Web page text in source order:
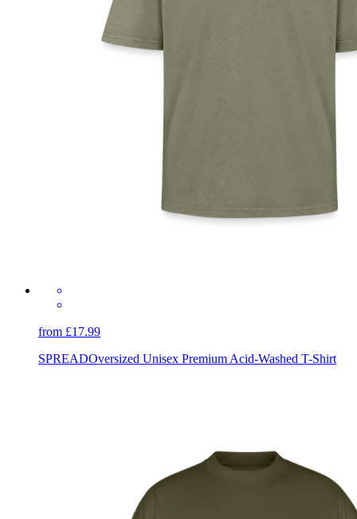
from £17.99
SPREADOversized Unisex Premium Acid-Washed T-Shirt